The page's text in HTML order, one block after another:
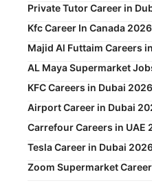
Private Tutor Career in
Kfc Career In Canada 2026
Majid Al Futtaim Careers
AL Maya Supermarket
KFC Careers in Dubai 2026
Airport Career in Dubai
Carrefour Careers in UAE
Tesla Career in Dubai
Zoom Supermarket